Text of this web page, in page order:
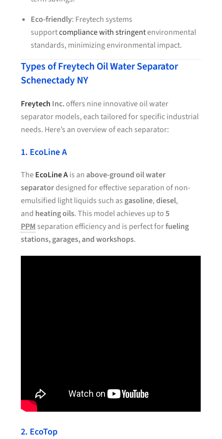
Eco-friendly: Freytech systems
supportcompliance with stringentenvironmental
standards, minimizing environmental impact.
Types of Freytech Oil Water Separator
Schenectady NY
Freytech Inc.offers nine innovative oil water
separator models, each tailored for specific industrial
needs. Here’s an overview of each separator:
1. EcoLine A
TheEcoLine Ais anabove-ground oil water
separatordesigned for effective separation of non-
emulsified light liquids such as gasoline,diesel,
and heating oils. This model achieves up to5
PPM separation efficiency and is perfect forfueling
stations, garages, and workshops.
2. EcoTop